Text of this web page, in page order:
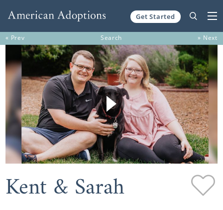
Get Started
« Prev Search » Next
Kent & Sarah